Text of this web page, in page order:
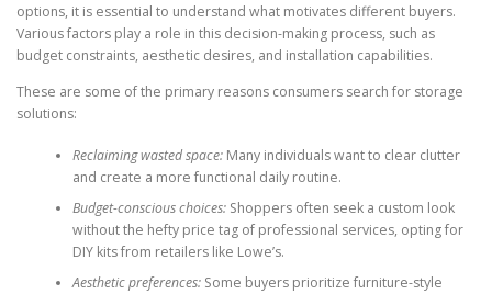
options, it is essential to understand what motivates different buyers.
Various factors play a role in this decision-making process, such as
budget constraints, aesthetic desires, and installation capabilities.
These are some of the primary reasons consumers search for storage
solutions:
Reclaiming wasted space:Many individuals want to clear clutter
and create a more functional daily routine.
Budget-conscious choices:Shoppers often seek a custom look
without the hefty price tag of professional services, opting for
DIY kits from retailers like Lowe’s.
Aesthetic preferences:Some buyers prioritize furniture-style